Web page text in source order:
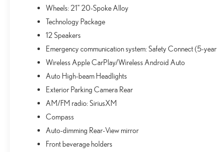
Wheels: 21" 20-Spoke Alloy
Technology Package
12 Speakers
Emergency communication system: Safety Connect (5-year
Wireless Apple CarPlay/Wireless Android Auto
Auto High-beam Headlights
Exterior Parking Camera Rear
AM/FM radio: SiriusXM
Compass
Auto-dimming Rear-View mirror
Front beverage holders